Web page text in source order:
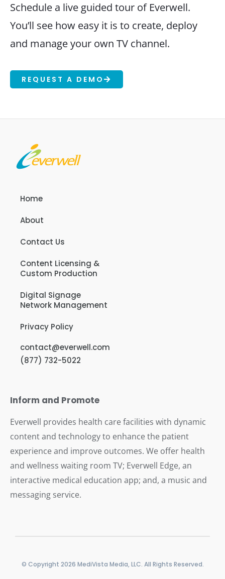
Schedule a live guided tour of Everwell.
You’ll see how easy it is to create, deploy
and manage your own TV channel.
REQUEST A DEMO
Home
About
Contact Us
Content Licensing &
Custom Production
Digital Signage
Network Management
Privacy Policy
contact@everwell.com
(877) 732-5022
Inform and Promote
Everwell provides health care facilities with dynamic
content and technology to enhance the patient
experience and improve outcomes. We offer health
and wellness waiting room TV; Everwell Edge, an
interactive medical education app; and, a music and
messaging service.
© Copyright 2026 MediVista Media, LLC. All Rights Reserved.